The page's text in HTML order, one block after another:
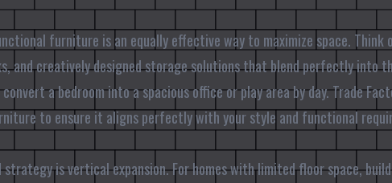
furniture is an equally effective way to maximize space. Think
and creatively designed storage solutions that blend perfectly into
a bedroom into a spacious office or play area by day. Trade
to ensure it aligns perfectly with your style and functional
is vertical expansion. For homes with limited floor space,